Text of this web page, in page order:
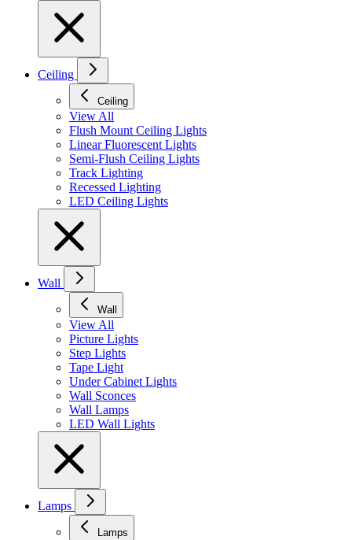
Ceiling
Ceiling
View All
Flush Mount Ceiling Lights
Linear Fluorescent Lights
Semi-Flush Ceiling Lights
Track Lighting
Recessed Lighting
LED Ceiling Lights
Wall
Wall
View All
Picture Lights
Step Lights
Tape Light
Under Cabinet Lights
Wall Sconces
Wall Lamps
LED Wall Lights
Lamps
Lamps